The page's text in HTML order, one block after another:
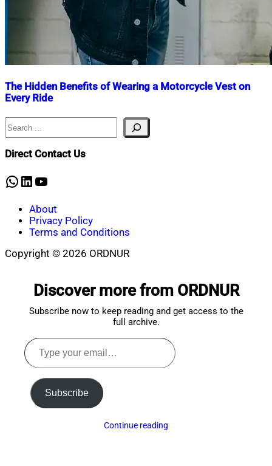
The Hidden Benefits of Wearing a Motorcycle Vest on
Every Ride
Nahian
Mahmud
January
30,
2,
Search
Direct Contact Us
WhatsApp
LinkedIn
YouTube
About
Privacy Policy
Terms and Conditions
Copyright © 2026 ORDNUR
Discover more from ORDNUR
Subscribe now to keep reading and get access to the
full archive.
Type
your
email…
Subscribe
Continue reading